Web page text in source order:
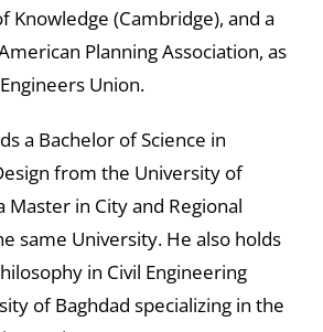
Knowledge (Cambridge), and a
Planning Association, as
Union.
a Bachelor of Science in
from the University of
Master in City and Regional
same University. He also holds
in Civil Engineering
of Baghdad specializing in the